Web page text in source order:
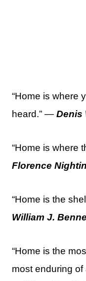
“Home is where
heard.” — Denis
“Home is where
Florence
“Home is the
William J.
“Home is the
most enduring of